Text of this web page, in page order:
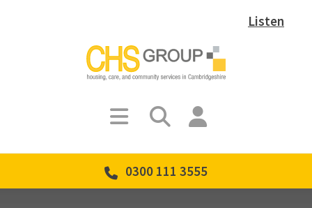
Listen
0300 111 3555